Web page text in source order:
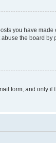
you have
the board
form, and only